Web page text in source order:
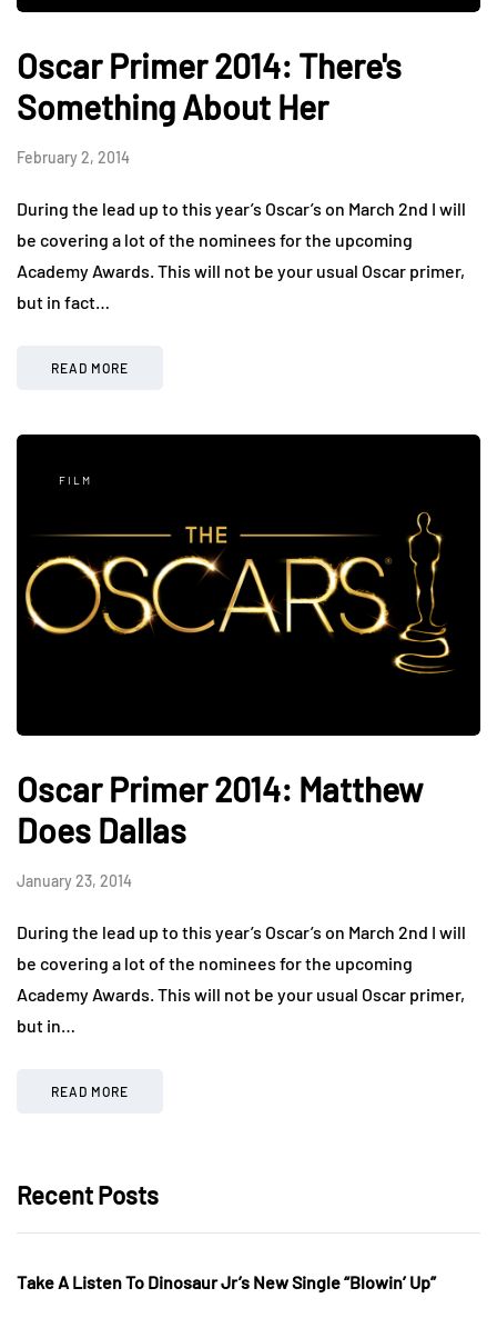
Oscar Primer 2014: There's
Something About Her
February 2, 2014
During the lead up to this year’s Oscar’s on March 2nd I will
be covering a lot of the nominees for the upcoming
Academy Awards. This will not be your usual Oscar primer,
but in fact…
READ MORE
FILM
Oscar Primer 2014: Matthew
Does Dallas
January 23, 2014
During the lead up to this year’s Oscar’s on March 2nd I will
be covering a lot of the nominees for the upcoming
Academy Awards. This will not be your usual Oscar primer,
but in…
READ MORE
Recent Posts
Take A Listen To Dinosaur Jr’s New Single “Blowin’ Up”